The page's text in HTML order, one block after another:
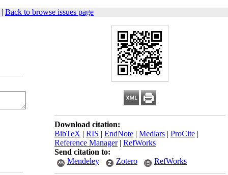
| Back to browse issues page
Download citation:
BibTeX | RIS | EndNote | Medlars | ProCite |
Reference Manager| RefWorks
Send citation to:
Mendeley
Zotero RefWorks